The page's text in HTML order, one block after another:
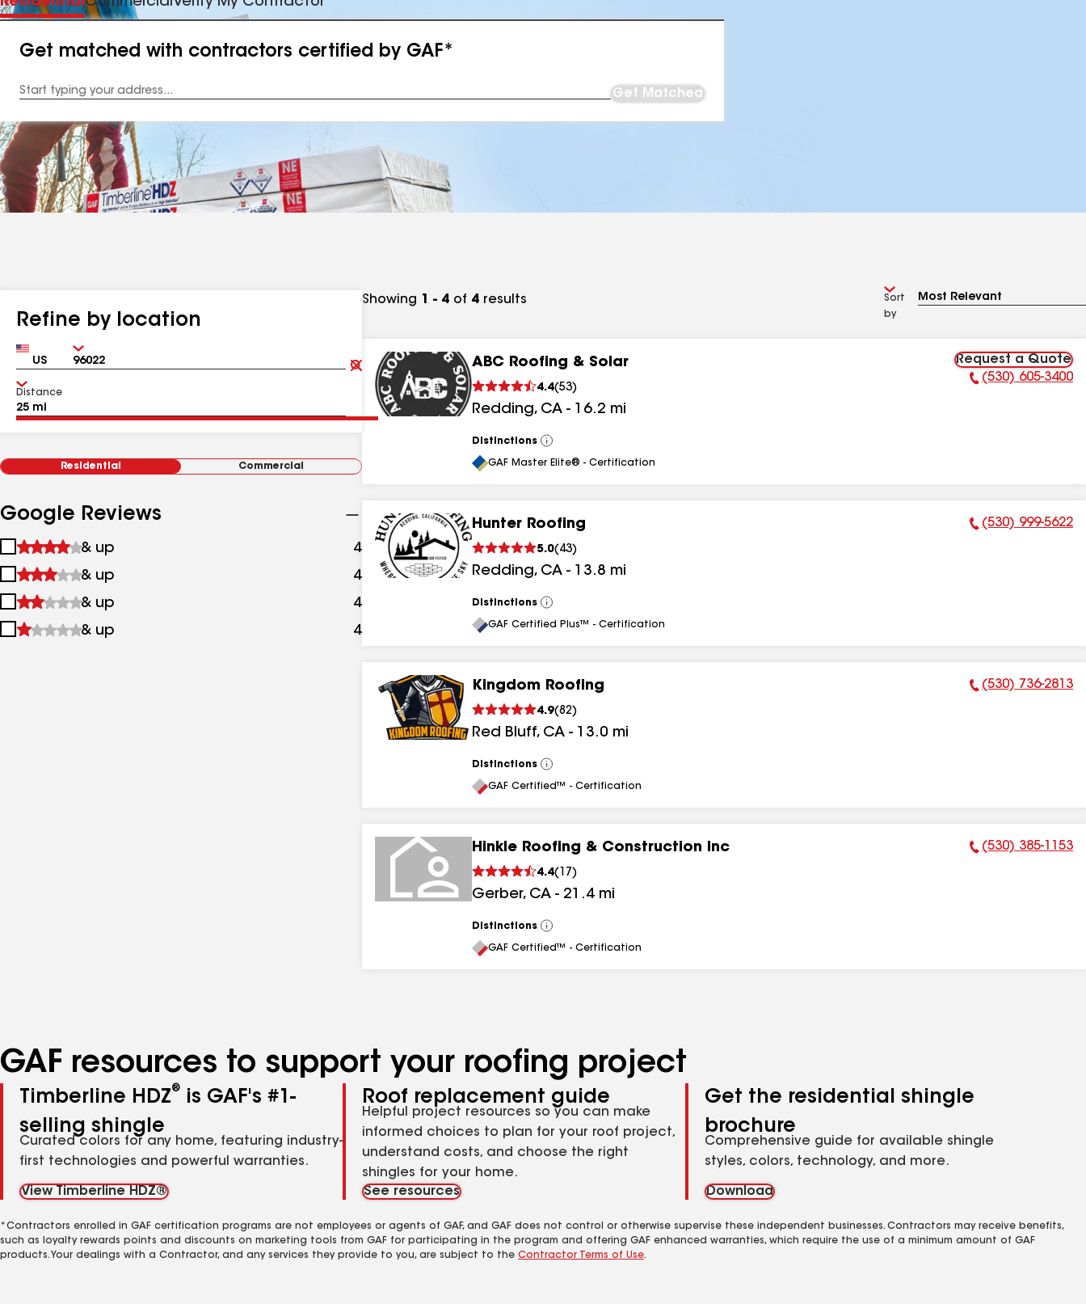
Get matched with contractors certified by GAF*
Address
Get Matched
Refine by location
Country Zip
Clear
Submit
Distance
Residential Commercial
Google Reviews
1
&
up
& up 4 results
2
&
up
& up 4 results
3
&
& up 4
4
& up 4
Showing 1 - 4 of 4 results
Sort
by
ABC Roofing & Solar
4.4(53)
Redding, CA - 16.2 mi
Request a Quote
Phone Number:
(530) 605-3400
Distinctions
View
All
GAF Master Elite® - Certification
Hunter Roofing
5.0( 43)
Redding, CA - 13.8 mi
Phone Number:
(530) 999-5622
Distinctions
View
All
GAF Certified Plus™ - Certification
Kingdom Roofing
4.9(82)
Red Bluff, CA - 13.0 mi
Phone Number:
(530) 736-2813
Distinctions
View
All
GAF Certified™ - Certification
Hinkle Roofing & Construction Inc
4.4( 17 )
Gerber, CA - 21.4 mi
Phone Number:
(530) 385-1153
Distinctions
View
All
GAF Certified™ - Certification
GAF resources to support your roofing project
Timberline HDZ®
is GAF's #1-
selling shingle
Curated colors for any home, featuring industry-
first technologies and powerful warranties.
View Timberline HDZ®
Roof replacement guide
Helpful project resources so you can make
informed choices to plan for your roof project,
understand costs, and choose the right
shingles for your home.
See resources
Get the residential shingle
brochure
Comprehensive guide for available shingle
styles, colors, technology, and more.
Download
*Contractors enrolled in GAF certification programs are not employees or agents of GAF, and GAF does not control or otherwise supervise these independent businesses. Contractors may receive benefits,
such as loyalty rewards points and discounts on marketing tools from GAF for participating in the program and offering GAF enhanced warranties, which require the use of a minimum amount of GAF
products. Your dealings with a Contractor, and any services they provide to you, are subject to the Contractor Terms of Use.